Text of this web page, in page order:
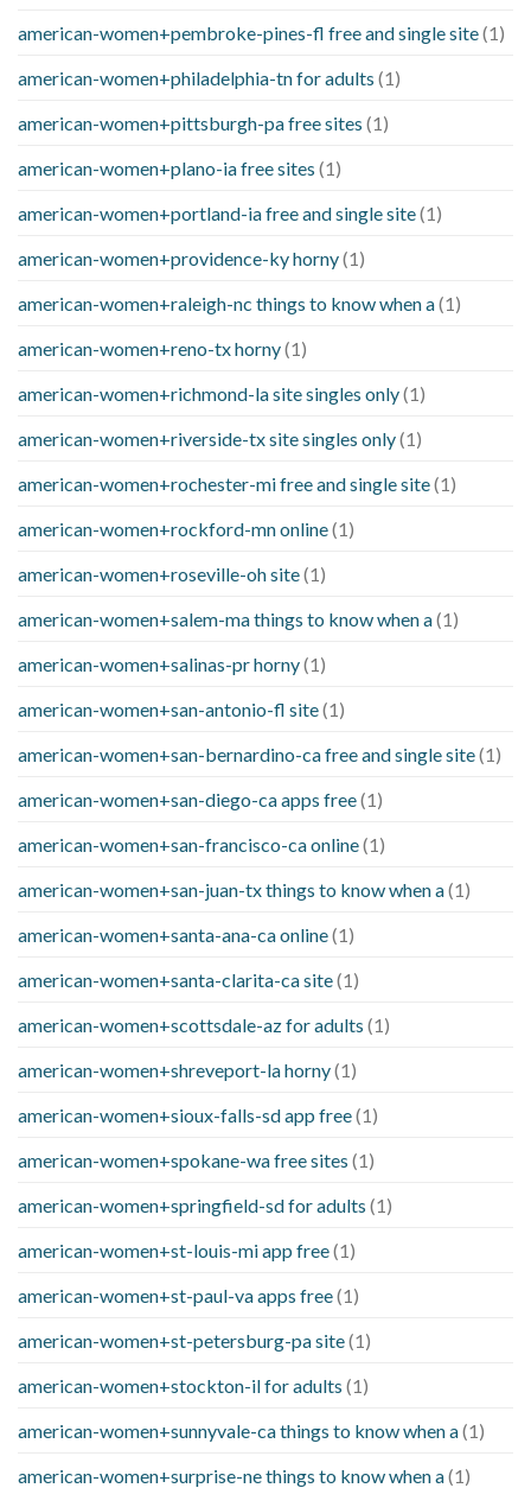
american-women+pembroke-pines-fl free and single site(1)
american-women+philadelphia-tn for adults (1)
american-women+pittsburgh-pa free sites (1)
american-women+plano-ia free sites (1)
american-women+portland-ia free and single site(1)
american-women+providence-ky horny(1)
american-women+raleigh-nc things to know when a(1)
american-women+reno-tx horny(1)
american-women+richmond-la site singles only(1)
american-women+riverside-tx site singles only(1)
american-women+rochester-mi free and single site(1)
american-women+rockford-mn online(1)
american-women+roseville-oh site(1)
american-women+salem-ma things to know when a(1)
american-women+salinas-pr horny(1)
american-women+san-antonio-fl site(1)
american-women+san-bernardino-ca free and single site(1)
american-women+san-diego-ca apps free(1)
american-women+san-francisco-ca online(1)
american-women+san-juan-tx things to know when a(1)
american-women+santa-ana-ca online(1)
american-women+santa-clarita-ca site(1)
american-women+scottsdale-az for adults (1)
american-women+shreveport-la horny(1)
american-women+sioux-falls-sd app free(1)
american-women+spokane-wa free sites (1)
american-women+springfield-sd for adults (1)
american-women+st-louis-mi app free(1)
american-women+st-paul-va apps free(1)
american-women+st-petersburg-pa site(1)
american-women+stockton-il for adults (1)
american-women+sunnyvale-ca things to know when a(1)
american-women+surprise-ne things to know when a(1)